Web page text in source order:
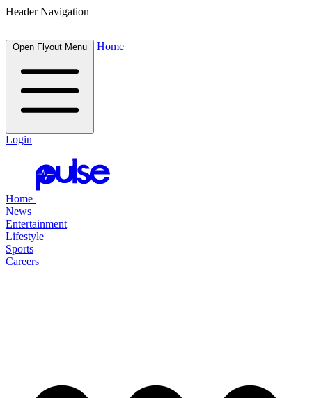
Header Navigation
Open Flyout Menu Home
Login
Home
News
Entertainment
Lifestyle
Sports
Careers